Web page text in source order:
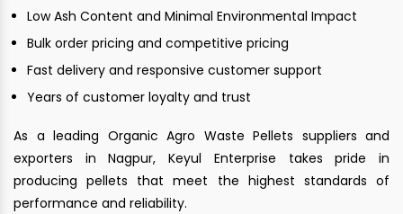
Low Ash Content and Minimal Environmental Impact
Bulk order pricing and competitive pricing
Fast delivery and responsive customer support
Years of customer loyalty and trust
As a leading Organic Agro Waste Pellets suppliers and
exporters in Nagpur, Keyul Enterprise takes pride in
producing pellets that meet the highest standards of
performance and reliability.